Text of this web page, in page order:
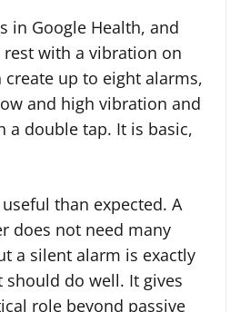
in Google Health, and
with a vibration on
create up to eight alarms,
and high vibration and
a double tap. It is basic,
than expected. A
does not need many
a silent alarm is exactly
do well. It gives
role beyond passive